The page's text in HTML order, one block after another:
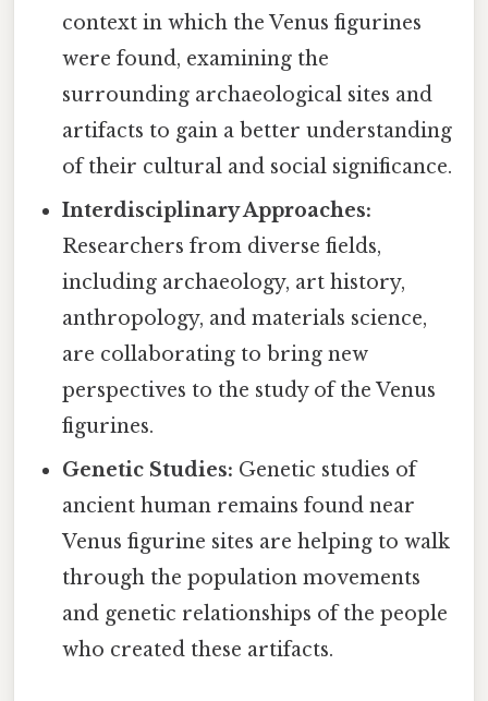
context in which the Venus figurines
were found, examining the
surrounding archaeological sites and
artifacts to gain a better understanding
of their cultural and social significance.
Interdisciplinary Approaches:
Researchers from diverse fields,
including archaeology, art history,
anthropology, and materials science,
are collaborating to bring new
perspectives to the study of the Venus
figurines.
Genetic Studies: Genetic studies of
ancient human remains found near
Venus figurine sites are helping to walk
through the population movements
and genetic relationships of the people
who created these artifacts.